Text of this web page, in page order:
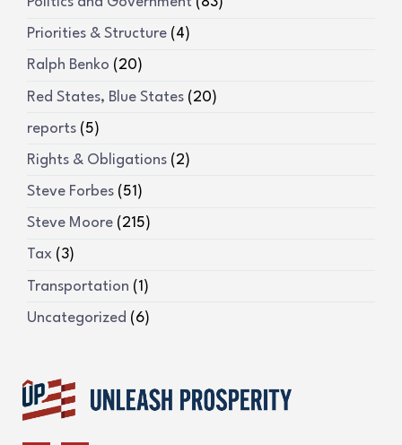
Priorities & Structure (4)
Ralph Benko (20)
Red States, Blue States (20)
reports (5)
Rights & Obligations (2)
Steve Forbes (51)
Steve Moore (215)
Tax (3)
Transportation (1)
Uncategorized (6)